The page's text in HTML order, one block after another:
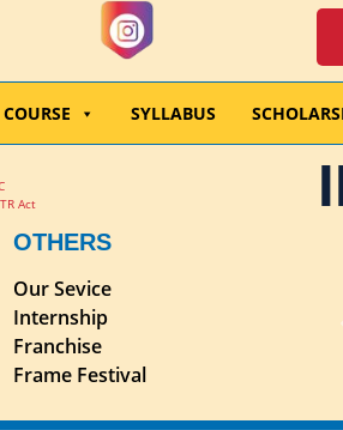
COURSE SYLLABUS
Act
OTHERS
Our Sevice
Internship
Franchise
Frame Festival